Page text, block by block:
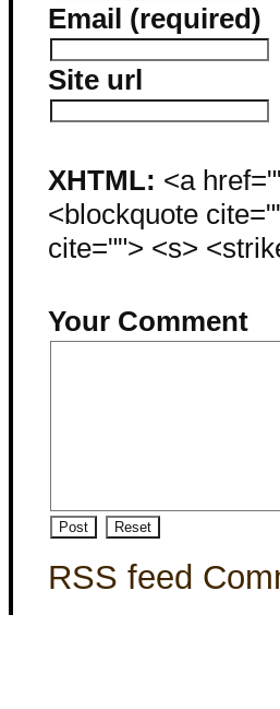
Email (required)
Site url
XHTML: <a
<blockquote
cite=""> <s>
Your Comment
RSS feed